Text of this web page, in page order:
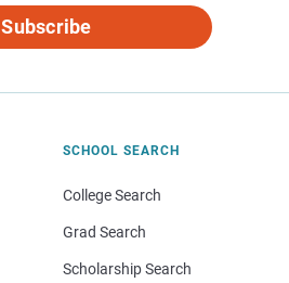
Subscribe
SCHOOL SEARCH
College Search
Grad Search
Scholarship Search